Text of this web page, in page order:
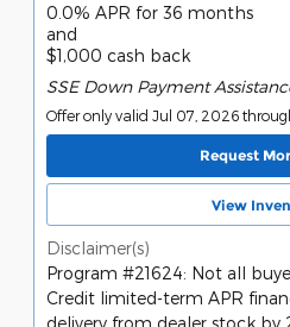
0.0% APR for 36 months
and
$1,000 cash back
SSE Down Payment
Offer only valid Jul 07, 2026
Request
View
Disclaimer(s)
Program #21624: Not all
Credit limited-term APR